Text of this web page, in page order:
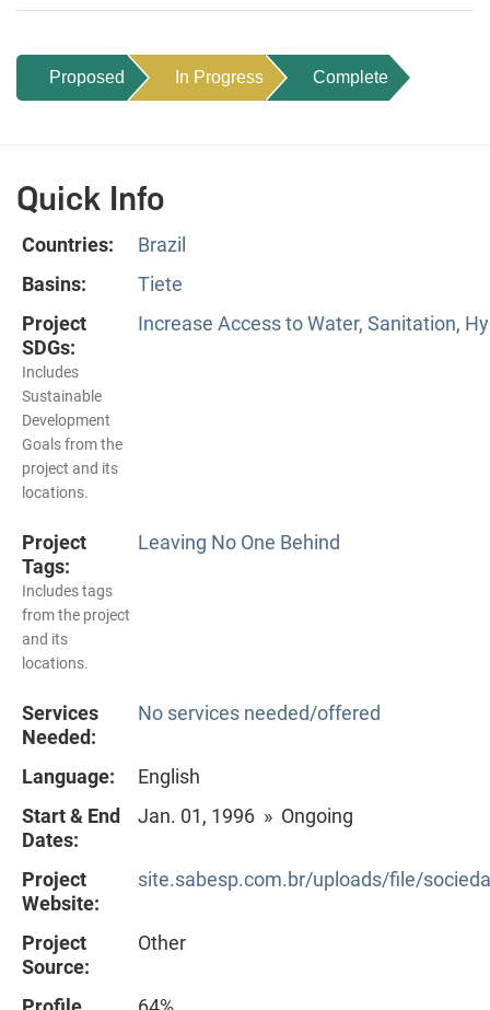
Proposed In Progress Complete
Quick Info
Countries:
Brazil
Basins:
Tiete
Project
SDGs:
Includes
Sustainable
Development
Goals from the
project and its
locations.
Increase Access to Water, Sanitation,
Project
Tags:
Includes tags
from the project
and its
locations.
Leaving No One Behind
Services
Needed:
No services needed/offered
Language:
English
Start & End
Dates:
Jan. 01, 1996 » Ongoing
Project
Website:
site.sabesp.com.br/uploads/file/
Project
Source:
Other